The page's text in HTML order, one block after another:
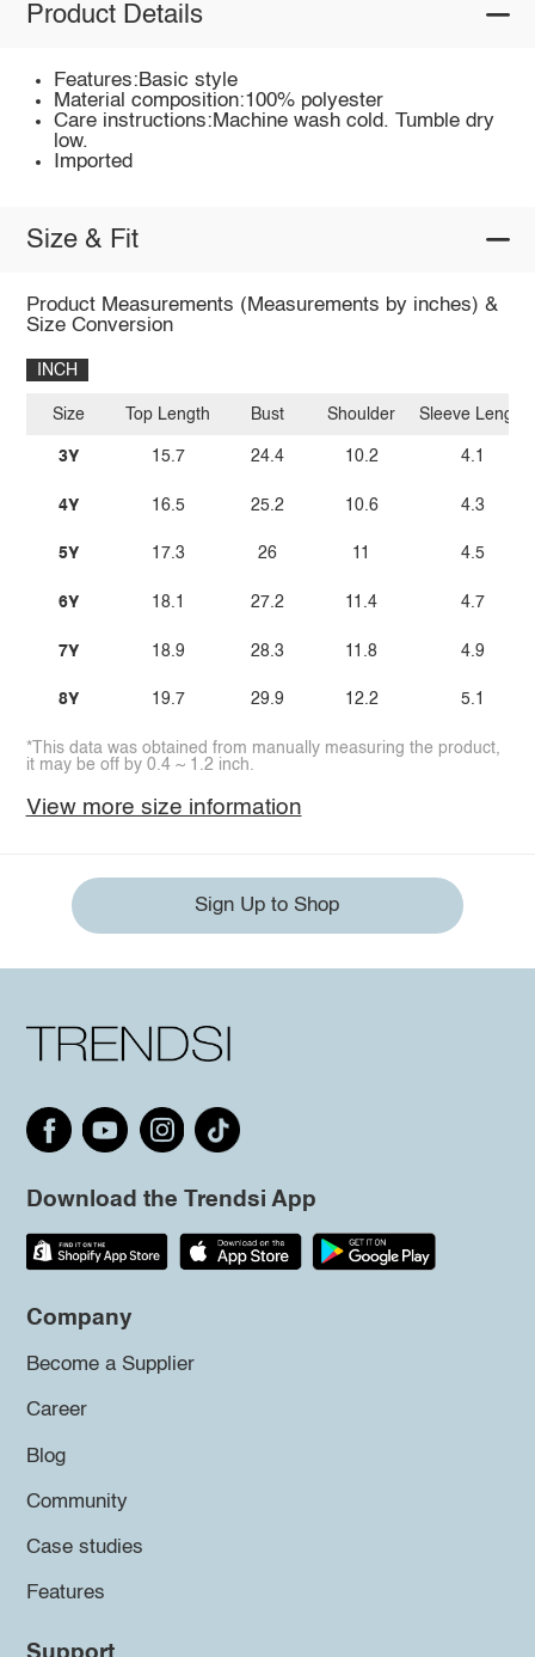
Product Details
Features:Basic style
Material composition:100% polyester
Care instructions:Machine wash cold. Tumble dry
low.
Imported
Size & Fit
Product Measurements (Measurements by inches) &
Size Conversion
INCH
Size
3Y
4Y
5Y
6Y
7Y
8Y
Top Length
15.7
16.5
17.3
18.1
18.9
19.7
Bust
24.4
25.2
26
27.2
28.3
29.9
Shoulder
10.2
10.6
11
11.4
11.8
12.2
Sleeve Length
4.1
4.3
4.5
4.7
4.9
5.1
*This data was obtained from manually measuring the product,
it may be off by 0.4 ~ 1.2 inch.
View more size information
Sign Up to Shop
Download the Trendsi App
Company
Become a Supplier
Career
Blog
Community
Case studies
Features
Support